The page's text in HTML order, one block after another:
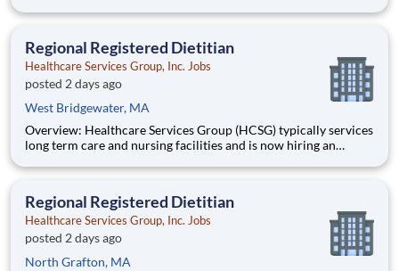
delivery zones, Gopuff makes earning effortless. It's simple:
Regional Registered Dietitian
Healthcare Services Group, Inc. Jobs
posted 2 days ago
West Bridgewater, MA
Overview: Healthcare Services Group (HCSG) typically services
long term care and nursing facilities and is now hiring an
area! This role will oversee clinical operations for MA, CT and
Regional Registered Dietitian
Healthcare Services Group, Inc. Jobs
posted 2 days ago
North Grafton, MA